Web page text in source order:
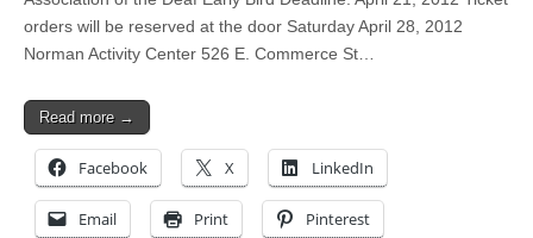
orders will be reserved at the door Saturday April 28, 2012
Norman Activity Center 526 E. Commerce St…
Read more →
Facebook X LinkedIn
Email Print Pinterest